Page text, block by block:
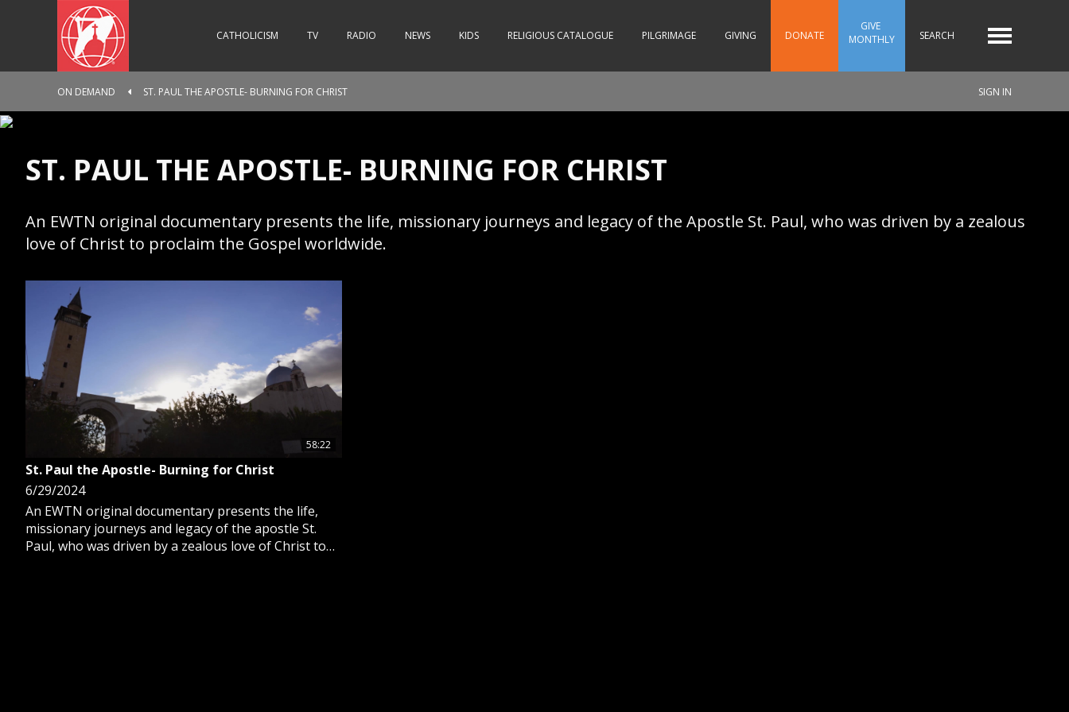
CATHOLICISM TV RADIO NEWS KIDS RELIGIOUS CATALOGUE PILGRIMAGE GIVING DONATE
GIVE
MONTHLY
SEARCH
ON DEMAND ST. PAUL THE APOSTLE- BURNING FOR CHRIST SIGN IN
ST. PAUL THE APOSTLE- BURNING FOR CHRIST
An EWTN original documentary presents the life, missionary journeys and legacy of the Apostle St. Paul, who was driven by a zealous
love of Christ to proclaim the Gospel worldwide.
58:22
St. Paul the Apostle- Burning for Christ
6/29/2024
An EWTN original documentary presents the life,
missionary journeys and legacy of the apostle St.
Paul, who was driven by a zealous love of Christ to